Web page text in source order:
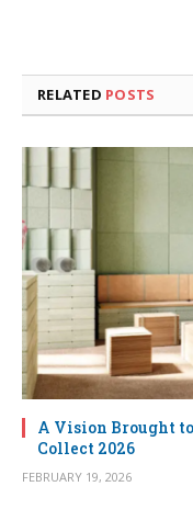
RELATED POSTS
A Vision Brought
Collect 2026
FEBRUARY 19, 2026